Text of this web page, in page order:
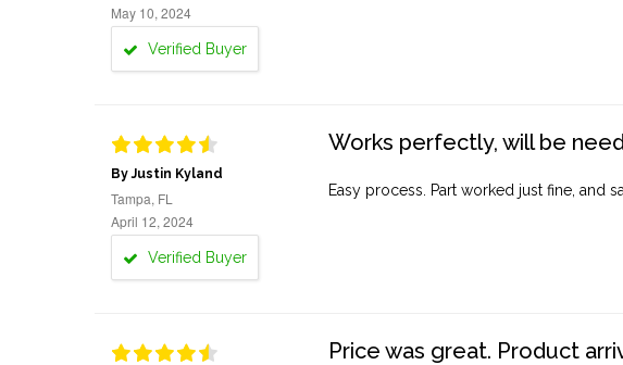
May 10, 2024
Verified Buyer
By Justin Kyland
Tampa, FL
April 12, 2024
Verified Buyer
Works perfectly, will be
Easy process. Part worked just fine, and
Price was great. Product